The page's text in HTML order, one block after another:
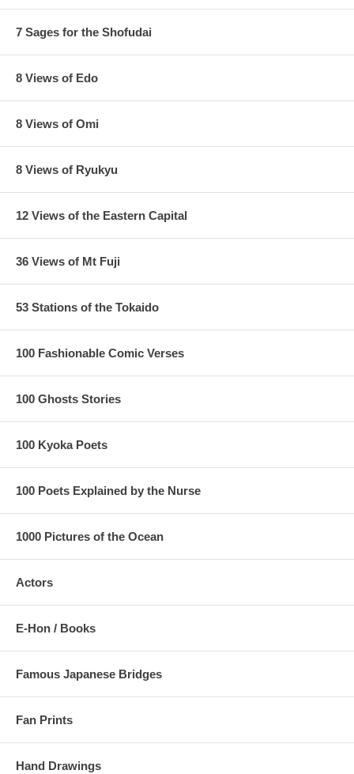
7 Sages for the Shofudai
8 Views of Edo
8 Views of Omi
8 Views of Ryukyu
12 Views of the Eastern Capital
36 Views of Mt Fuji
53 Stations of the Tokaido
100 Fashionable Comic Verses
100 Ghosts Stories
100 Kyoka Poets
100 Poets Explained by the Nurse
1000 Pictures of the Ocean
Actors
E-Hon / Books
Famous Japanese Bridges
Fan Prints
Hand Drawings